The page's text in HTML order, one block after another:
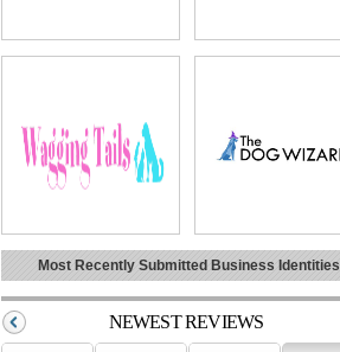
Most Recently Submitted Business Identities
NEWEST REVIEWS